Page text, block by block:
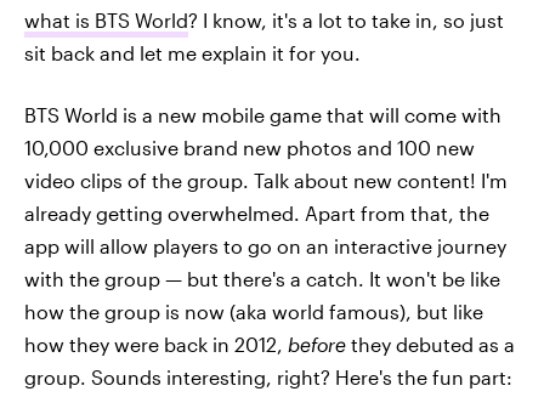
what is BTS World? I know, it's a lot to take in, so just
sit back and let me explain it for you.
BTS World is a new mobile game that will come with
10,000 exclusive brand new photos and 100 new
video clips of the group. Talk about new content! I'm
already getting overwhelmed. Apart from that, the
app will allow players to go on an interactive journey
with the group — but there's a catch. It won't be like
how the group is now (aka world famous), but like
how they were back in 2012, before they debuted as a
group. Sounds interesting, right? Here's the fun part: